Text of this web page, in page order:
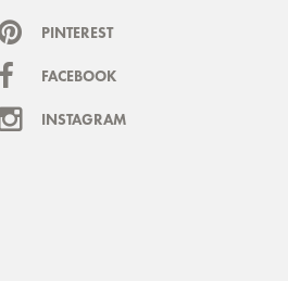
PINTEREST
FACEBOOK
INSTAGRAM